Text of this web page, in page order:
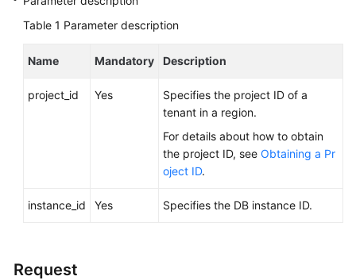
Videos
Documents
Glossary
Table 1 Parameter description
Name Mandatory Description
project_id Yes
Specifies the project ID of a
tenant in a region.
For details about how to obtain
the project ID, see Obtaining a Pr
oject ID.
instance_id Yes Specifies the DB instance ID.
Request